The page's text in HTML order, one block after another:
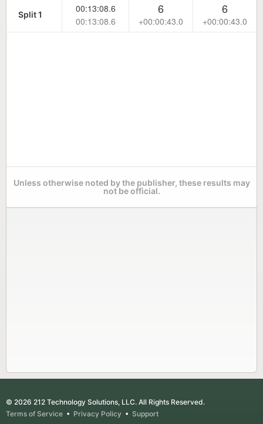
Split 1
00:13:08.6
00:13:08.6
6
+00:00:43.0
6
+00:00:43.0
Unless otherwise noted by the publisher, these results may
not be official.
© 2026 212 Technology Solutions, LLC. All Rights Reserved.
Terms of Service • Privacy Policy • Support